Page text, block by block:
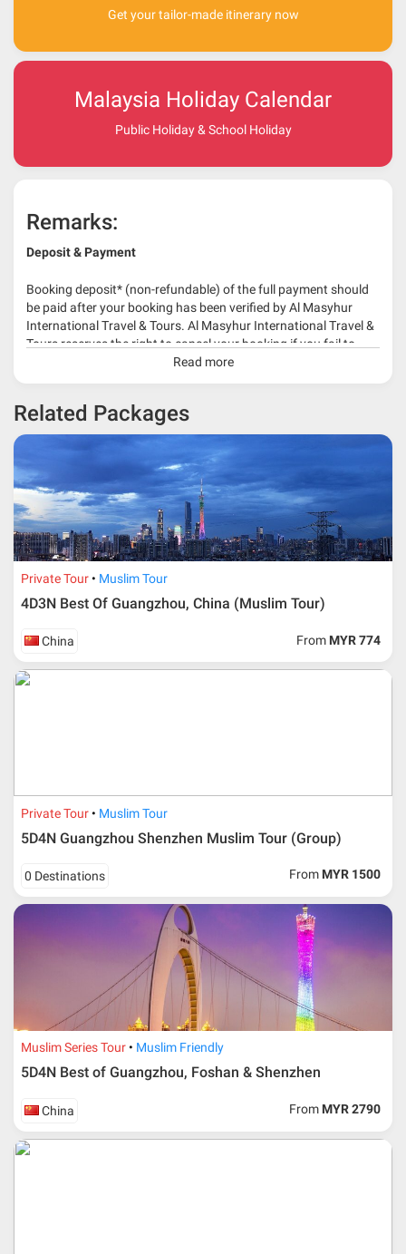
Get your tailor-made itinerary now
Malaysia Holiday Calendar
Public Holiday & School Holiday
Remarks:
Deposit & Payment
Booking deposit* (non-refundable) of the full payment should
be paid after your booking has been verified by Al Masyhur
International Travel & Tours. Al Masyhur International Travel &
Tours reserves the right to cancel your booking if you fail to
make a full-payment 45 days before travelling dates.
depends on type of package.
* RM 1000/person for group series muslim tour package with
travelling date more than 3 months.
Additional info for FIT Tour Package included the air ticket
Upon registration and confirmation of airline ticket
ticket according to the dateline as advised by the person-
For ground and other payments, traveler must remit
booking deposit (a 100 % non-refundable) of 30% from
the package price (excluding airline ticket) within three
(3) days after registration or according to the dateline
advised by person- in- charge in AMI. Balance payment
must be made thirty (45) days prior to departure date or
according to the dateline as advised by the person-in-
Amendment
No changes can be made within 48 days before
departure
If participant wants to come back later or earlier than
Read more
Related Packages
Private Tour Muslim Tour
4D3N Best Of Guangzhou, China (Muslim Tour)
China From MYR 774
Private Tour Muslim Tour
5D4N Guangzhou Shenzhen Muslim Tour (Group)
0 Destinations From MYR 1500
Muslim Series Tour Muslim Friendly
5D4N Best of Guangzhou, Foshan & Shenzhen
China From MYR 2790